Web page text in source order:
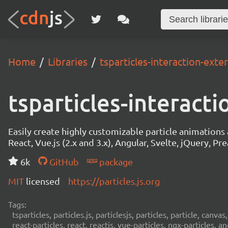
Home Libraries tsparticles-interaction-
tsparticles-
Easily create highly customizable particle
React, Vue.js (2.x and 3.x), Angular, Svelte, jQuery,
6k
GitHub
package
MIT licensed https://particles.js.org
Tags:
tsparticles, particles.js, particlesjs, particles, particle,
react-particles, react, reactjs, vue-particles, ngx-particles,